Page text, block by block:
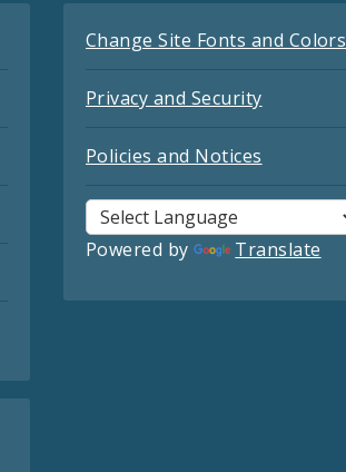
Change Site Fonts and Colors
Privacy and Security
Policies and Notices
Powered by Translate